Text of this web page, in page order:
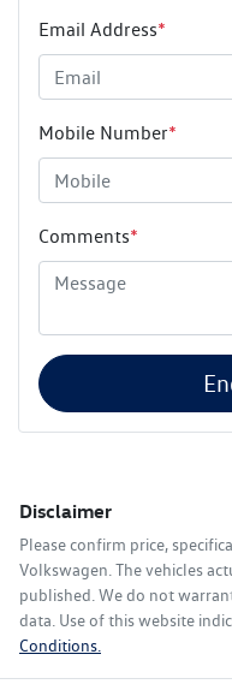
Email Address*
Mobile Number*
Comments*
Disclaimer
Please confirm price,
Volkswagen . The vehicles
published. We do not
data. Use of this website
Conditions.